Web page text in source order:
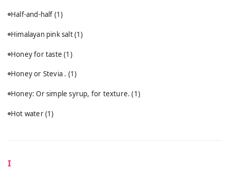
Half-and-half (1)
Himalayan pink salt(1)
Honey for taste(1)
Honey or Stevia . (1)
Honey: Or simple syrup, for texture.(1)
Hot water(1)
I